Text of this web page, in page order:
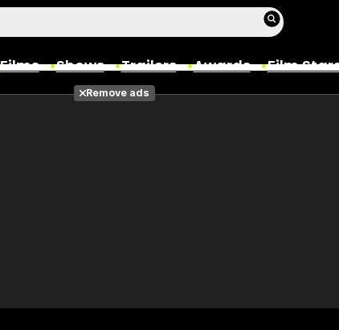
Films Shows Trailers Awards Film
Films
Remove ads